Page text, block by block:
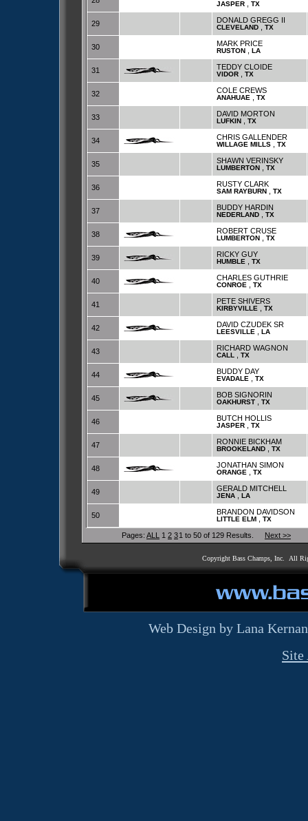
JASPER TX
29 DONALD GREGG II
CLEVELAND TX
30 MARK PRICE
RUSTON LA
31 TEDDY CLOIDE
VIDOR TX
32 COLE CREWS
ANAHUAE TX
33 DAVID MORTON
LUFKIN TX
34 CHRIS GALLENDER
WILLAGE MILLS TX
35 SHAWN VERINSKY
LUMBERTON TX
36 RUSTY CLARK
SAM RAYBURN TX
37 BUDDY HARDIN
NEDERLAND TX
38 ROBERT CRUSE
LUMBERTON TX
39 RICKY GUY
HUMBLE TX
40 CHARLES GUTHRIE
CONROE TX
41 PETE SHIVERS
KIRBYVILLE TX
42 DAVID CZUDEK SR
LEESVILLE LA
43 RICHARD WAGNON
CALL TX
44 BUDDY DAY
EVADALE TX
45 BOB SIGNORIN
OAKHURST TX
46 BUTCH HOLLIS
JASPER TX
47 RONNIE BICKHAM
BROOKELAND TX
48 JONATHAN SIMON
ORANGE TX
49 GERALD MITCHELL
JENA LA
50 BRANDON DAVIDSON
LITTLE ELM TX
Pages: ALL 1 2 31 to 50 of 129 Results. Next >>
Copyright Bass Champs, Inc. All
Web Design by Lana